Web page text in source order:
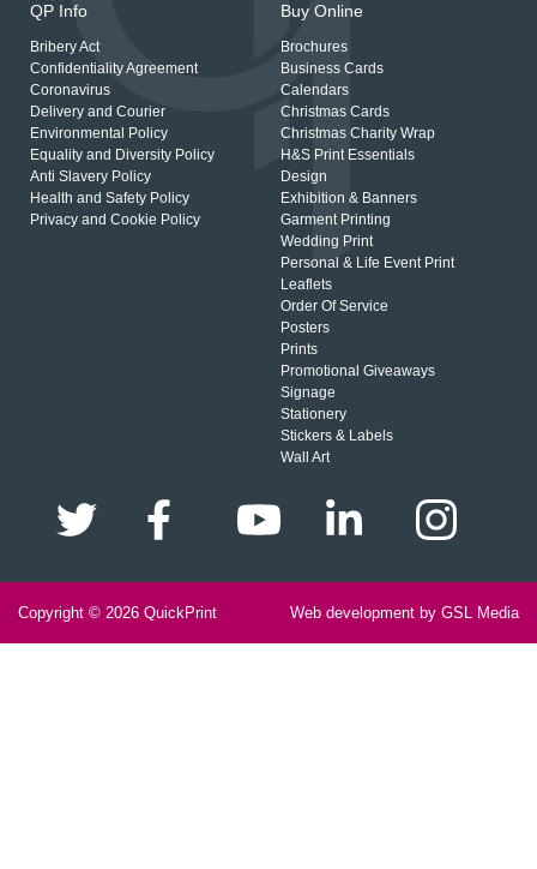
QP Info
Bribery Act
Confidentiality Agreement
Coronavirus
Delivery and Courier
Environmental Policy
Equality and Diversity Policy
Anti Slavery Policy
Health and Safety Policy
Privacy and Cookie Policy
Buy Online
Brochures
Business Cards
Calendars
Christmas Cards
Christmas Charity Wrap
H&S Print Essentials
Design
Exhibition & Banners
Garment Printing
Wedding Print
Personal & Life Event Print
Leaflets
Order Of Service
Posters
Prints
Promotional Giveaways
Signage
Stationery
Stickers & Labels
Wall Art
Copyright © 2026 QuickPrint Web development by GSL Media